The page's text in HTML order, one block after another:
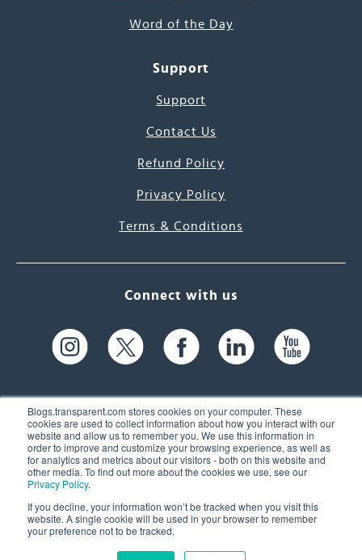
Blogs.transparent.com stores cookies on your computer. These
cookies are used to collect information about how you interact with our
website and allow us to remember you. We use this information in
order to improve and customize your browsing experience, as well as
for analytics and metrics about our visitors - both on this website and
other media. To find out more about the cookies we use, see our
Privacy Policy.
If you decline, your information won’t be tracked when you visit this
website. A single cookie will be used in your browser to remember
your preference not to be tracked.
Word of the Day
Support
Support
Contact Us
Refund Policy
Privacy Policy
Terms & Conditions
Connect with us
61 Spit Brook Rd, Suite 104,
Nashua, NH 03060 USA
(603) 262-6300